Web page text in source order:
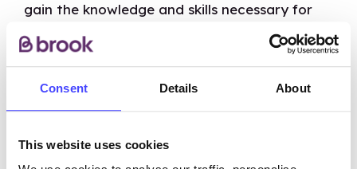
Consent Details About
This website uses cookies
gain the knowledge and skills necessary for
managing disclosures of sexual harassment or
abuse but will also become ambassadors of
our values, contributing to the creation of a
safer and more supportive environment for
young people everywhere.
By signing up you can also easily join one of